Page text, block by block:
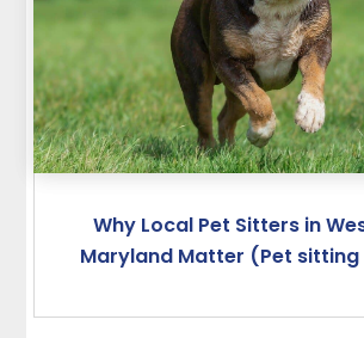
Why Local Pet Sitters in
Maryland Matter (Pet